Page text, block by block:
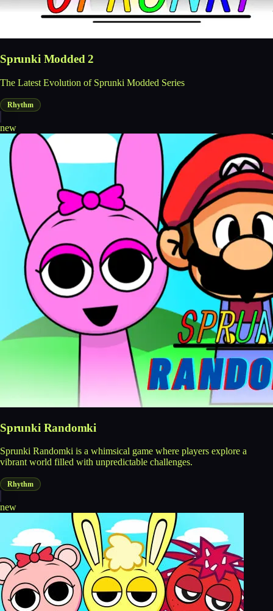
Sprunki Modded 2
The Latest Evolution of Sprunki Modded Series
Rhythm
new
Sprunki Randomki
Sprunki Randomki is a whimsical game where players explore a
vibrant world filled with unpredictable challenges.
Rhythm
new